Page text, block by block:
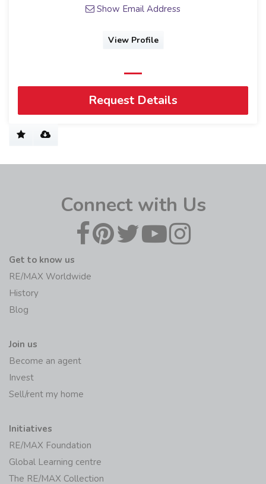
Show Email Address
View Profile
Request Details
Connect with Us
Get to know us
RE/MAX Worldwide
History
Blog
Join us
Become an agent
Invest
Sell/rent my home
Initiatives
RE/MAX Foundation
Global Learning centre
The RE/MAX Collection